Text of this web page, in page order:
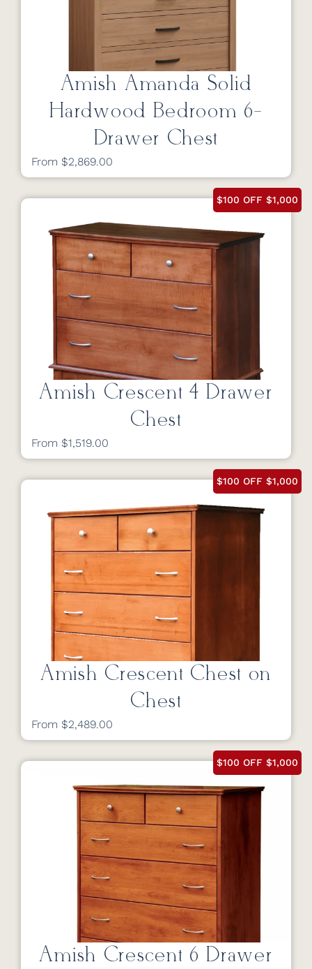
Amish Amanda Solid
Hardwood Bedroom 6-
Drawer Chest
From $2,869.00
$100 OFF $1,000
Amish Crescent 4 Drawer
Chest
From $1,519.00
$100 OFF $1,000
Amish Crescent Chest on
Chest
From $2,489.00
$100 OFF $1,000
Amish Crescent 6 Drawer